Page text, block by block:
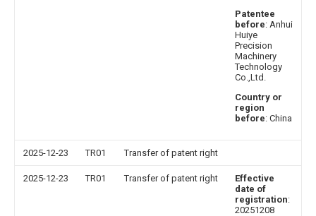
Patentee
before: Anhui
Huiye
Precision
Machinery
Technology
Co.,Ltd.
Country or
region
before: China
2025-12-23 TR01 Transfer of patent right
2025-12-23 TR01 Transfer of patent right
Effective
date of
registration:
20251208